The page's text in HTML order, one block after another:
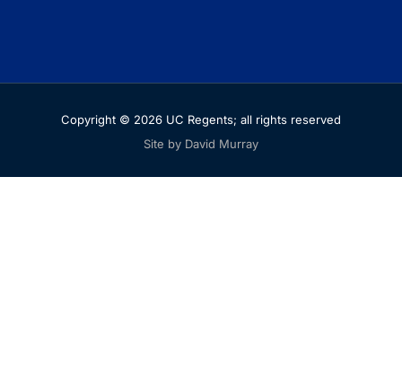
Copyright © 2026 UC Regents; all rights reserved
Site by David Murray